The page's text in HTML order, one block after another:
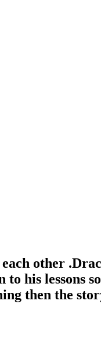
other
his lessons
then the